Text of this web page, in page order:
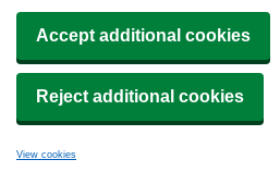
Accept additional cookies
Reject additional cookies
View cookies